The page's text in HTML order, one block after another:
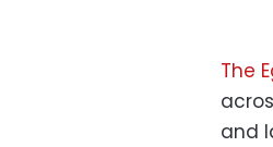
The
and